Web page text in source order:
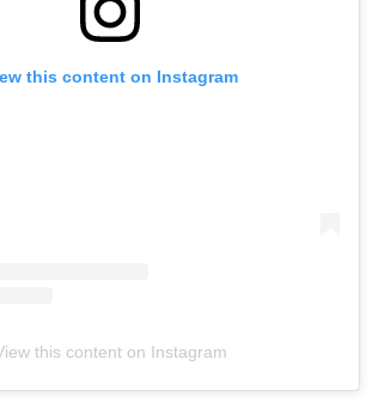
this content on Instagram
this content on Instagram